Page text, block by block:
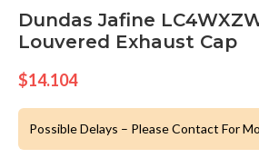
Dundas Jafine
Louvered Exhaust Cap
$14.104
Possible Delays – Please Contact For